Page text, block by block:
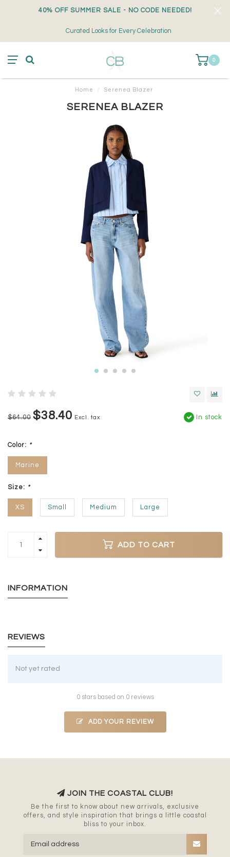
40% OFF SUMMER SALE - NO CODE NEEDED!
Curated Looks for Every Celebration
0
Home / Serenea Blazer
SERENEA BLAZER
$64.00 $38.40 Excl. tax In stock
Color: *
Marine
Size: *
XS Small Medium Large
ADD TO CART
INFORMATION
REVIEWS
Not yet rated
0 stars based on 0 reviews
ADD YOUR REVIEW
JOIN THE COASTAL CLUB!
Be the first to know about new arrivals, exclusive
offers, and style inspiration that brings a little coastal
bliss to your inbox.